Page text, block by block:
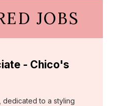
JOBS
- Chico's
dedicated to a styling